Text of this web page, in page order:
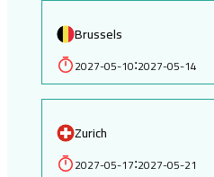
Brussels
2027-05-10:2027-05-14
Zurich
2027-05-17:2027-05-21